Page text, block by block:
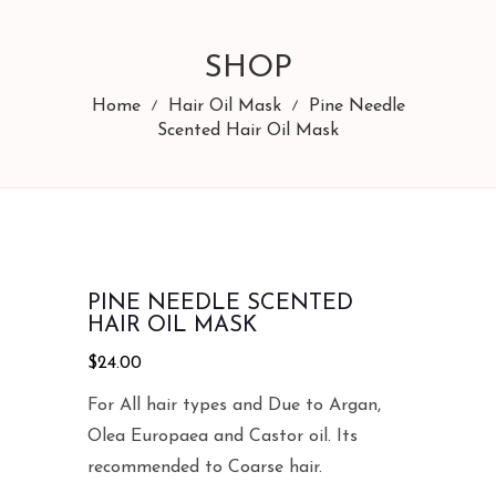
SHOP
Home Hair Oil Mask
Pine Needle
Scented Hair Oil Mask
PINE NEEDLE SCENTED
HAIR OIL MASK
$24.00
For All hair types and Due to Argan,
Olea Europaea and Castor oil. Its
recommended to Coarse hair.